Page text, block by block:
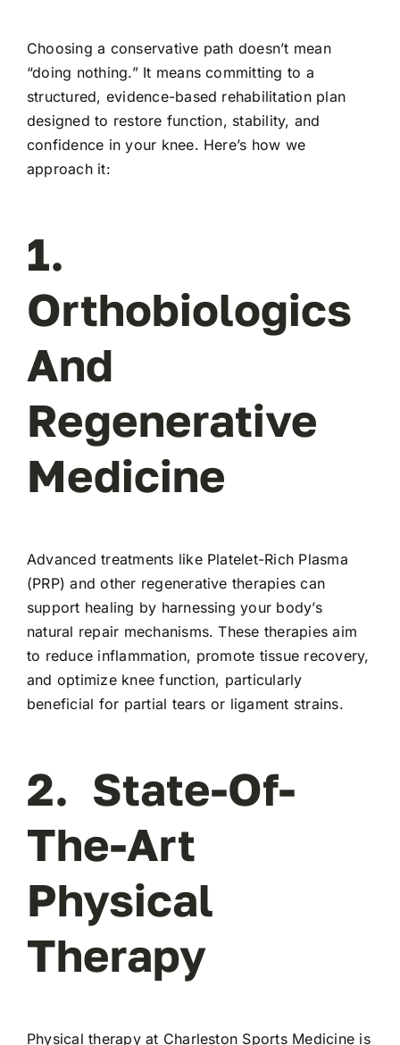
Choosing a conservative path doesn’t mean
“doing nothing.” It means committing to a
structured, evidence-based rehabilitation plan
designed to restore function, stability, and
confidence in your knee. Here’s how we
approach it:
1.
Orthobiologics
And
Regenerative
Medicine
Advanced treatments like Platelet-Rich Plasma
(PRP) and other regenerative therapies can
support healing by harnessing your body’s
natural repair mechanisms. These therapies aim
to reduce inflammation, promote tissue recovery,
and optimize knee function, particularly
beneficial for partial tears or ligament strains.
2. State-Of-
The-Art
Physical
Therapy
Physical therapy at Charleston Sports Medicine is